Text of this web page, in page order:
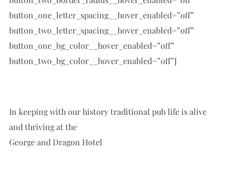
button_one_letter_spacing__hover_enabled=”off”
button_two_letter_spacing__hover_enabled=”off”
button_one_bg_color__hover_enabled=”off”
button_two_bg_color__hover_enabled=”off”]
In keeping with our history traditional pub life is alive
and thriving at the
George and Dragon Hotel